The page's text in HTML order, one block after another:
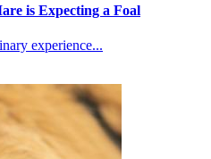
is Expecting a Foal
experience...